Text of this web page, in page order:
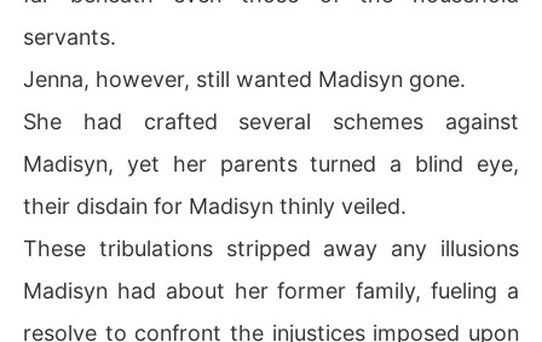
servants.
Jenna, however, still wanted Madisyn gone.
She had crafted several schemes against
Madisyn, yet her parents turned a blind eye,
their disdain for Madisyn thinly veiled.
These tribulations stripped away any illusions
Madisyn had about her former family, fueling a
resolve to confront the injustices imposed upon